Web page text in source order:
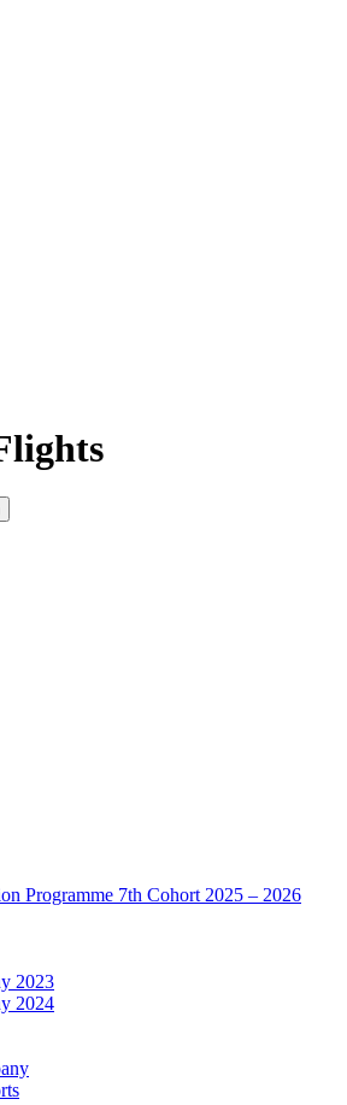
Programme 7th Cohort 2025 – 2026
2023
2024